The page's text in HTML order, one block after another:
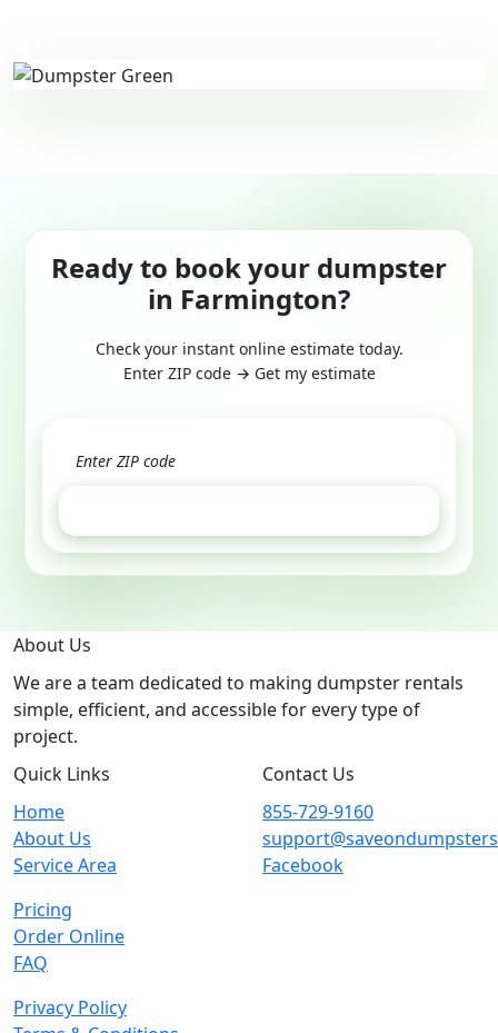
Ready to book your dumpster
in Farmington?
Check your instant online estimate today.
Enter ZIP code → Get my estimate
About Us
We are a team dedicated to making dumpster rentals
simple, efficient, and accessible for every type of
project.
Quick Links
Home
About Us
Service Area
Pricing
Order Online
FAQ
Privacy Policy
Contact Us
855-729-9160
Facebook